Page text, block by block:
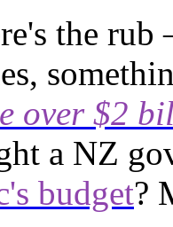
the rub
over $2
a NZ
budget?